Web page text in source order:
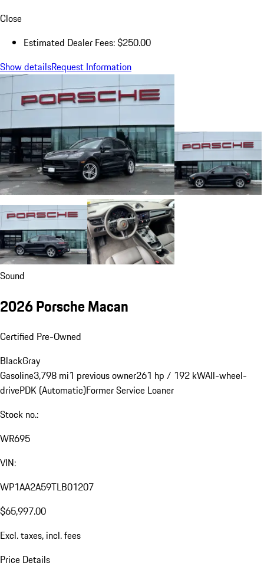
Close
Estimated Dealer Fees: $250.00
Show detailsRequest Information
Sound
2026 Porsche Macan
Certified Pre-Owned
BlackGray
Gasoline3,798 mi1 previous owner261 hp / 192 kWAll-wheel-
drivePDK (Automatic)Former Service Loaner
Stock no.:
WR695
VIN:
WP1AA2A59TLB01207
$65,997.00
Excl. taxes, incl. fees
Price Details